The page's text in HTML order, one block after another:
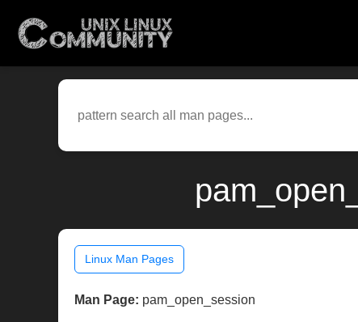
Linux Man Pages
Man Page: pam_open_session